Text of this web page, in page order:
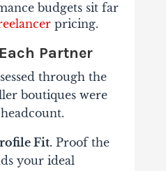
budgets sit far
pricing.
Partner
through the
boutiques were
Fit.Proof the
your ideal